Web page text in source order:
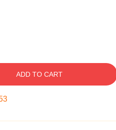
ADD TO CART